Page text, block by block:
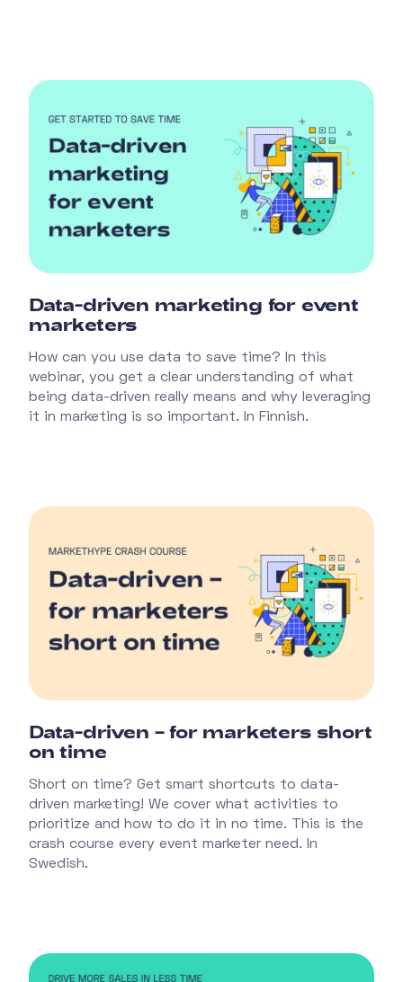
Data-driven marketing for event
marketers
How can you use data to save time? In this
webinar, you get a clear understanding of what
being data-driven really means and why leveraging
it in marketing is so important. In Finnish.
Data-driven – for marketers short
on time
Short on time? Get smart shortcuts to data-
driven marketing! We cover what activities to
prioritize and how to do it in no time. This is the
crash course every event marketer need. In
Swedish.